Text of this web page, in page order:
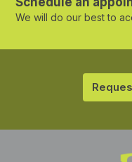
We will do our best to